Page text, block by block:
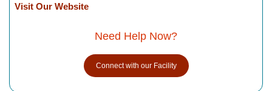
Visit Our Website
Need Help Now?
Connect with our Facility